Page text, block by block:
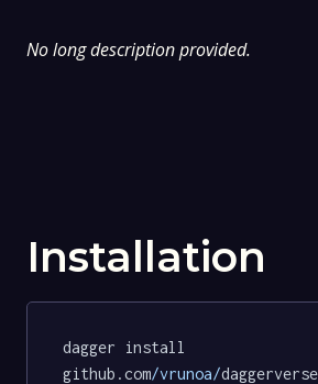
No long description provided.
Installation
dagger install
github.com/vrunoa/daggerverse